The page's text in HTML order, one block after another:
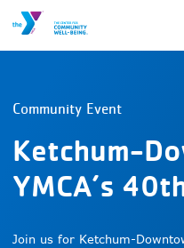
Community Event
Ketchum-
YMCA’s
Join us for Ketchum-